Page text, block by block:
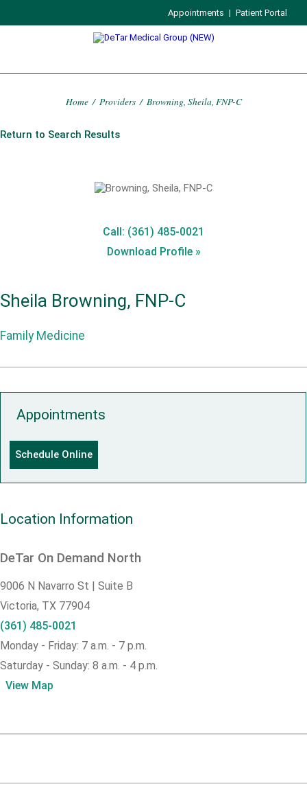
Appointments | Patient Portal
Home / Providers / Browning, Sheila, FNP-C
Return to Search Results
Call: (361) 485-0021
Download Profile »
Sheila Browning, FNP-C
Family Medicine
Appointments
Schedule Online
Location Information
DeTar On Demand North
9006 N Navarro St | Suite B
Victoria, TX 77904
(361) 485-0021
Monday - Friday: 7 a.m. - 7 p.m.
Saturday - Sunday: 8 a.m. - 4 p.m.
View Map